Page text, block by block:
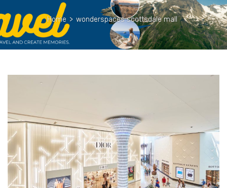
Home > wonderspaces scottsdale mall